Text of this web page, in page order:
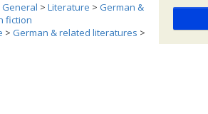
> Literature > German &
fiction
> German & related literatures >